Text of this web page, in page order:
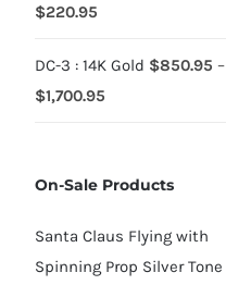
$220.95
$70.95
through
DC-3 : 14K Gold $850.95 –
$1,700.95
through
On-Sale Products
Santa Claus Flying with
Spinning Prop Silver Tone